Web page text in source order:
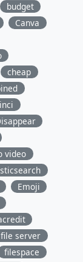
budget
Canva
cheap
video
Emoji
file server
filespace